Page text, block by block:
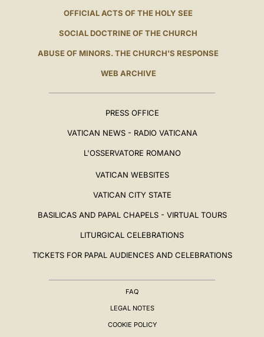
OFFICIAL ACTS OF THE HOLY SEE
SOCIAL DOCTRINE OF THE CHURCH
ABUSE OF MINORS. THE CHURCH'S RESPONSE
WEB ARCHIVE
PRESS OFFICE
VATICAN NEWS - RADIO VATICANA
L'OSSERVATORE ROMANO
VATICAN WEBSITES
VATICAN CITY STATE
BASILICAS AND PAPAL CHAPELS - VIRTUAL TOURS
LITURGICAL CELEBRATIONS
TICKETS FOR PAPAL AUDIENCES AND CELEBRATIONS
FAQ
LEGAL NOTES
COOKIE POLICY